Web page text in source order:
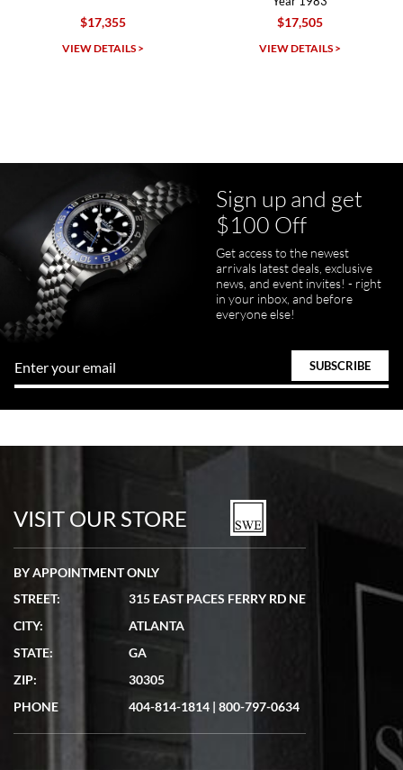
Michael Dorval
pamela files
7/20/2026
Great FaceTime to preview watch and was easy to work w and
product was great and better than expected!
Bill Kruvant
Matthew Mckeon
7/19/2026
Great experience. Josh (hope I got that right) was very helpful and
showed me the watch I was interested in via text link. All my
questions were answered. The watch came quickly and well
packaged. Watch looks brand new. Very happy with my purchase.
$17,355
VIEW DETAILS >
$17,505
VIEW DETAILS >
Sign up and get
$100 Off
Get access to the newest
arrivals latest deals, exclusive
news, and event invites! - right
in your inbox, and before
everyone else!
VISIT OUR STORE
BY APPOINTMENT ONLY
STREET:
315 EAST PACES FERRY RD NE
CITY:
ATLANTA
STATE:
GA
ZIP:
30305
PHONE
404-814-1814 | 800-797-0634